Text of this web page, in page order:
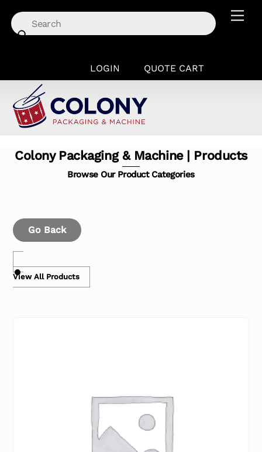
content
LOGIN QUOTE CART
Colony Packaging & Machine | Products
Browse Our Product Categories
Go Back
View All Products